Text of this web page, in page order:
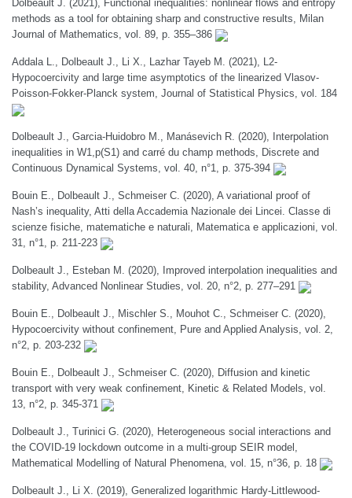
Dolbeault J. (2021), Functional inequalities: nonlinear flows and entropy
methods as a tool for obtaining sharp and constructive results, Milan
Journal of Mathematics, vol. 89, p. 355–386
Addala L., Dolbeault J., Li X., Lazhar Tayeb M. (2021), L2-
Hypocoercivity and large time asymptotics of the linearized Vlasov-
Poisson-Fokker-Planck system, Journal of Statistical Physics, vol. 184
Dolbeault J., Garcia-Huidobro M., Manásevich R. (2020), Interpolation
inequalities in W1,p(S1) and carré du champ methods, Discrete and
Continuous Dynamical Systems, vol. 40, n°1, p. 375-394
Bouin E., Dolbeault J., Schmeiser C. (2020), A variational proof of
Nash’s inequality, Atti della Accademia Nazionale dei Lincei. Classe di
scienze fisiche, matematiche e naturali, Matematica e applicazioni, vol.
31, n°1, p. 211-223
Dolbeault J., Esteban M. (2020), Improved interpolation inequalities and
stability, Advanced Nonlinear Studies, vol. 20, n°2, p. 277–291
Bouin E., Dolbeault J., Mischler S., Mouhot C., Schmeiser C. (2020),
Hypocoercivity without confinement, Pure and Applied Analysis, vol. 2,
n°2, p. 203-232
Bouin E., Dolbeault J., Schmeiser C. (2020), Diffusion and kinetic
transport with very weak confinement, Kinetic & Related Models, vol.
13, n°2, p. 345-371
Dolbeault J., Turinici G. (2020), Heterogeneous social interactions and
the COVID-19 lockdown outcome in a multi-group SEIR model,
Mathematical Modelling of Natural Phenomena, vol. 15, n°36, p. 18
Dolbeault J., Li X. (2019), Generalized logarithmic Hardy-Littlewood-